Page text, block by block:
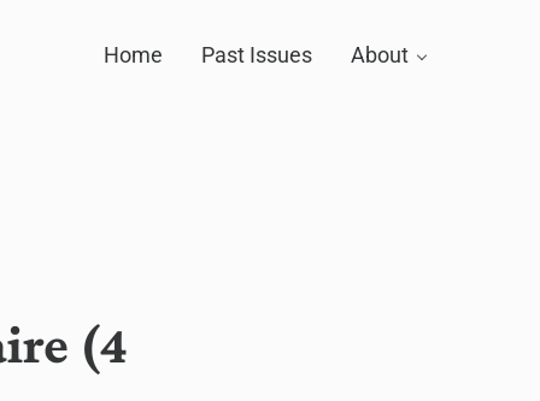
Home Past Issues About
(4